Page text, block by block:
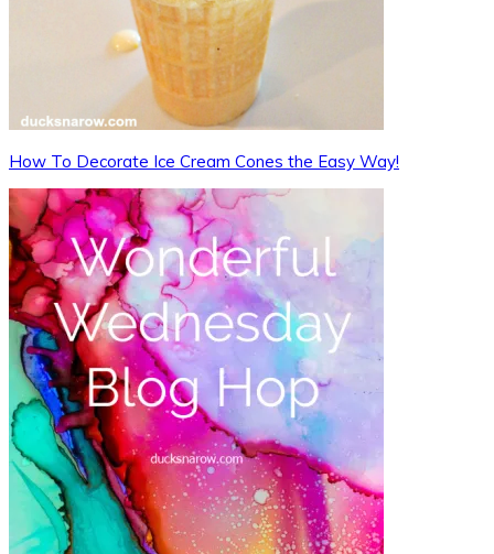
How To Decorate Ice Cream Cones the Easy Way!